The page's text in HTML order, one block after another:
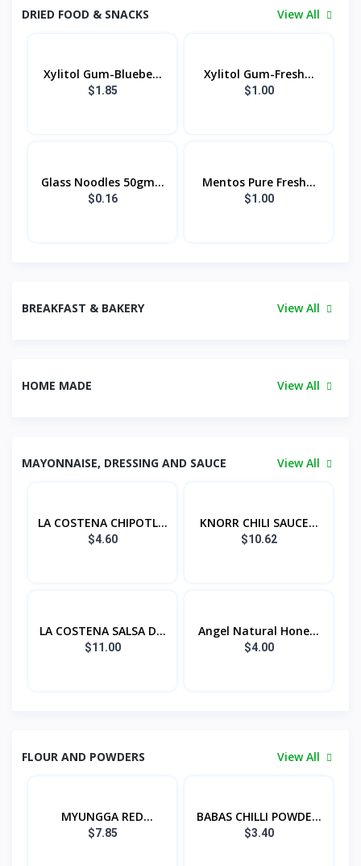
DRIED FOOD & SNACKS View All
Xylitol Gum-Bluebe...
$1.85
Xylitol Gum-Fresh...
$1.00
Glass Noodles 50gm...
$0.16
Mentos Pure Fresh...
$1.00
BREAKFAST & BAKERY View All
HOME MADE View All
MAYONNAISE, DRESSING AND SAUCE View All
LA COSTENA CHIPOTL...
$4.60
KNORR CHILI SAUCE...
$10.62
LA COSTENA SALSA D...
$11.00
Angel Natural Hone...
$4.00
FLOUR AND POWDERS View All
MYUNGGA RED
PEPPER...
$7.85
BABAS CHILLI POWDE...
$3.40